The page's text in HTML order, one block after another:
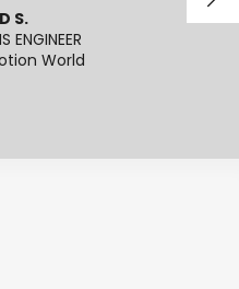
S.
ENGINEER
World